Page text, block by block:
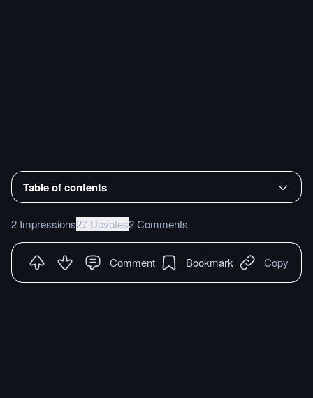
Table of contents
2 Impressions27 Upvotes2 Comments
Comment Bookmark Copy